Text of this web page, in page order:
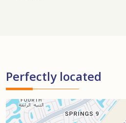
Perfectly located